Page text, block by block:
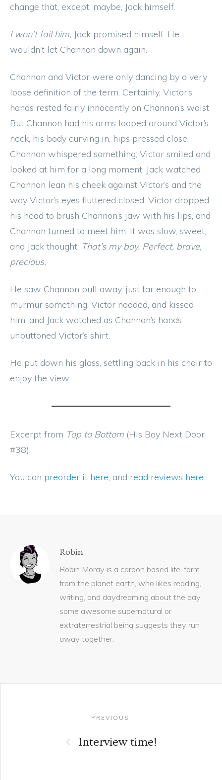
change that, except, maybe, Jack himself.
I won’t fail him, Jack promised himself. He
wouldn’t let Channon down again.
Channon and Victor were only dancing by a very
loose definition of the term. Certainly, Victor’s
hands rested fairly innocently on Channon’s waist.
But Channon had his arms looped around Victor’s
neck, his body curving in, hips pressed close.
Channon whispered something; Victor smiled and
looked at him for a long moment. Jack watched
Channon lean his cheek against Victor’s and the
way Victor’s eyes fluttered closed. Victor dropped
his head to brush Channon’s jaw with his lips, and
Channon turned to meet him. It was slow, sweet,
and Jack thought, That’s my boy. Perfect, brave,
precious.
He saw Channon pull away, just far enough to
murmur something. Victor nodded, and kissed
him, and Jack watched as Channon’s hands
unbuttoned Victor’s shirt.
He put down his glass, settling back in his chair to
enjoy the view.
Excerpt from Top to Bottom (His Boy Next Door
#38).
You can preorder it here, and read reviews here.
Robin
Robin Moray is a carbon based life-form
from the planet earth, who likes reading,
writing, and daydreaming about the day
some awesome supernatural or
extraterrestrial being suggests they run
away together.
PREVIOUS:
Interview time!